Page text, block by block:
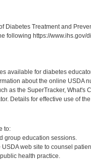
Diabetes Treatment and
following https://
available for diabetes
about the online USDA
as the SuperTracker, What's
Details for effective use of
to:
group education sessions.
web site to counsel
health practice.